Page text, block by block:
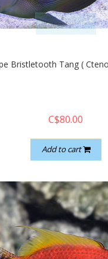
quickshop
Bristletooth Tang (
C$80.00
Add to cart